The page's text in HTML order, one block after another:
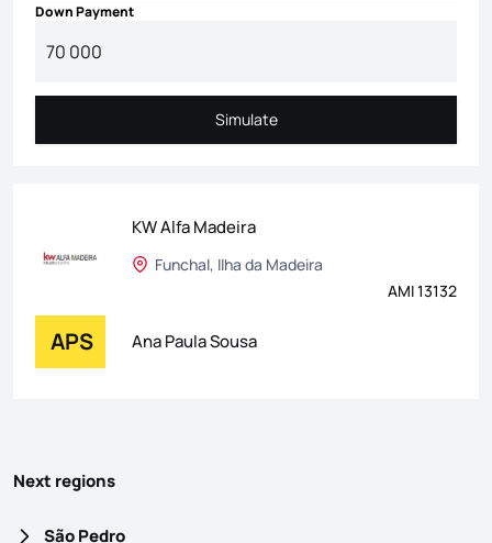
Down Payment
Simulate
Simulate
KW Alfa Madeira
Funchal, Ilha da Madeira
AMI 13132
APS Ana Paula Sousa
Next regions
São Pedro